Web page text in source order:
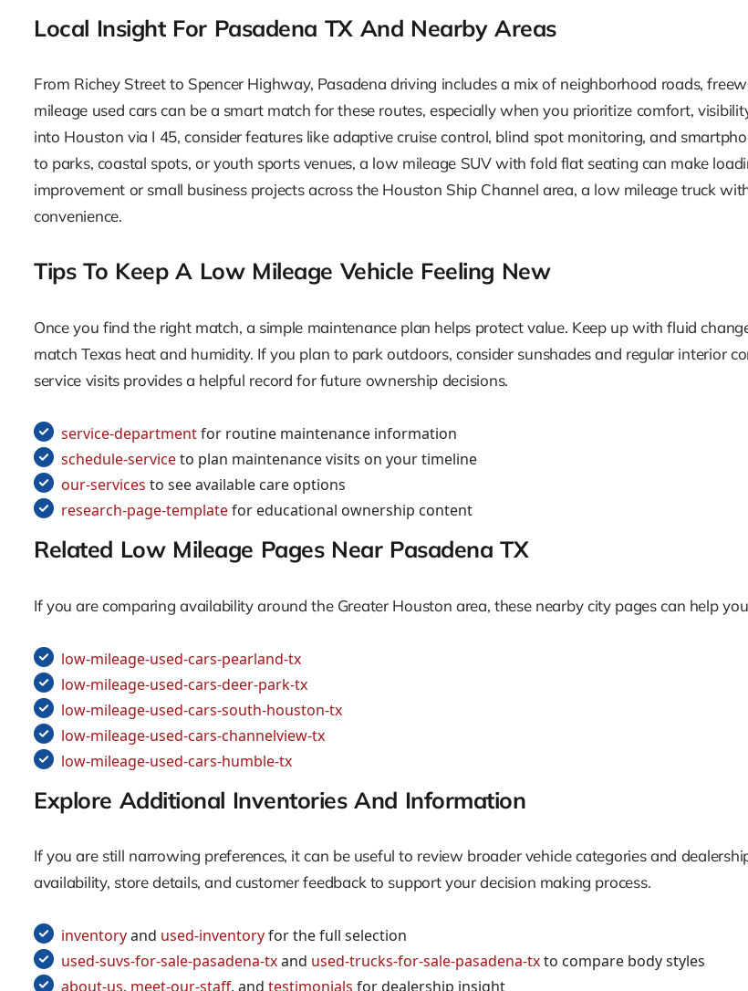
Local Insight For Pasadena TX And Nearby Areas
From Richey Street to Spencer Highway, Pasadena driving includes a mix of neighborhood roads,
mileage used cars can be a smart match for these routes, especially when you prioritize comfort,
into Houston via I 45, consider features like adaptive cruise control, blind spot monitoring, and
to parks, coastal spots, or youth sports venues, a low mileage SUV with fold flat seating can make
improvement or small business projects across the Houston Ship Channel area, a low mileage truck
convenience.
Tips To Keep A Low Mileage Vehicle Feeling New
Once you find the right match, a simple maintenance plan helps protect value. Keep up with fluid
match Texas heat and humidity. If you plan to park outdoors, consider sunshades and regular interior
service visits provides a helpful record for future ownership decisions.
service-departmentfor routine maintenance information
schedule-serviceto plan maintenance visits on your timeline
our-services to see available care options
research-page-templatefor educational ownership content
Related Low Mileage Pages Near Pasadena TX
If you are comparing availability around the Greater Houston area, these nearby city pages can help
low-mileage-used-cars-pearland-tx
low-mileage-used-cars-deer-park-tx
low-mileage-used-cars-south-houston-tx
low-mileage-used-cars-channelview-tx
low-mileage-used-cars-humble-tx
Explore Additional Inventories And Information
If you are still narrowing preferences, it can be useful to review broader vehicle categories and
availability, store details, and customer feedback to support your decision making process.
inventoryand used-inventoryfor the full selection
used-suvs-for-sale-pasadena-txand used-trucks-for-sale-pasadena-txto compare body styles
about-us, meet-our-staff, and testimonials for dealership insight